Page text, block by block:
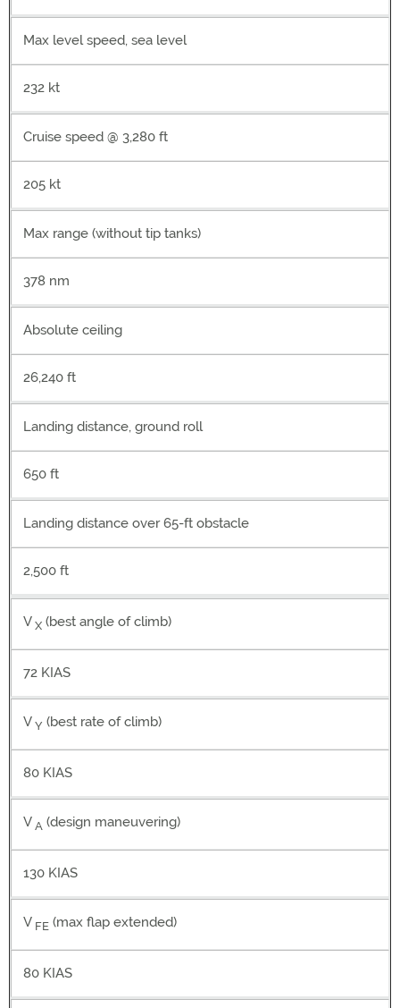
Max level speed, sea level
232 kt
Cruise speed @ 3,280 ft
205 kt
Max range (without tip tanks)
378 nm
Absolute ceiling
26,240 ft
Landing distance, ground roll
650 ft
Landing distance over 65-ft obstacle
2,500 ft
V X (best angle of climb)
72 KIAS
V Y (best rate of climb)
80 KIAS
V A (design maneuvering)
130 KIAS
V FE (max flap extended)
80 KIAS